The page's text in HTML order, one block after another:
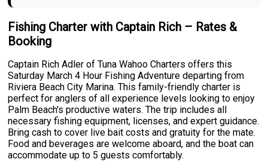
Fishing Charter with Captain Rich – Rates &
Booking
Captain Rich Adler of Tuna Wahoo Charters offers this
Saturday March 4 Hour Fishing Adventure departing from
Riviera Beach City Marina. This family-friendly charter is
perfect for anglers of all experience levels looking to enjoy
Palm Beach's productive waters. The trip includes all
necessary fishing equipment, licenses, and expert guidance.
Bring cash to cover live bait costs and gratuity for the mate.
Food and beverages are welcome aboard, and the boat can
accommodate up to 5 guests comfortably.